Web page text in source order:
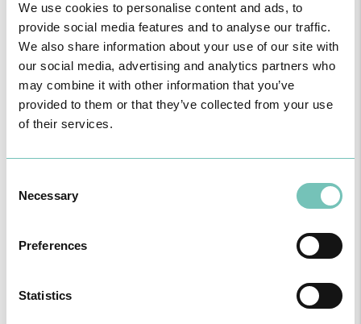
We use cookies to personalise content and ads, to
provide social media features and to analyse our traffic.
We also share information about your use of our site with
our social media, advertising and analytics partners who
may combine it with other information that you’ve
provided to them or that they’ve collected from your use
of their services.
Selection
Necessary
Preferences
Statistics